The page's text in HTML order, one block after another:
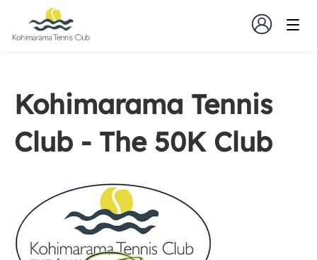
Kohimarama Tennis
Club - The 50K Club